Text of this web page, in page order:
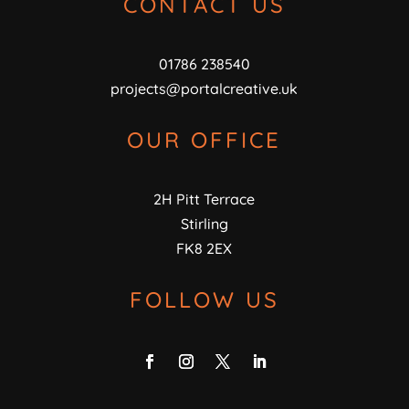
01786 238540
projects@portalcreative.uk
OUR OFFICE
2H Pitt Terrace
Stirling
FK8 2EX
FOLLOW US